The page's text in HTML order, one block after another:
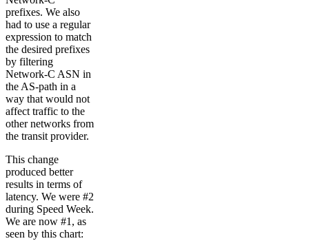
prefixes. We also
had to use a regular
expression to match
the desired prefixes
by filtering
Network-C ASN in
the AS-path in a
way that would not
affect traffic to the
other networks from
the transit provider.
This change
produced better
results in terms of
latency. We were #2
during Speed Week.
We are now #1, as
seen by this chart: